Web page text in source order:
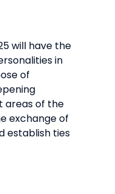
will have the
in
of
areas of the
exchange of
establish ties